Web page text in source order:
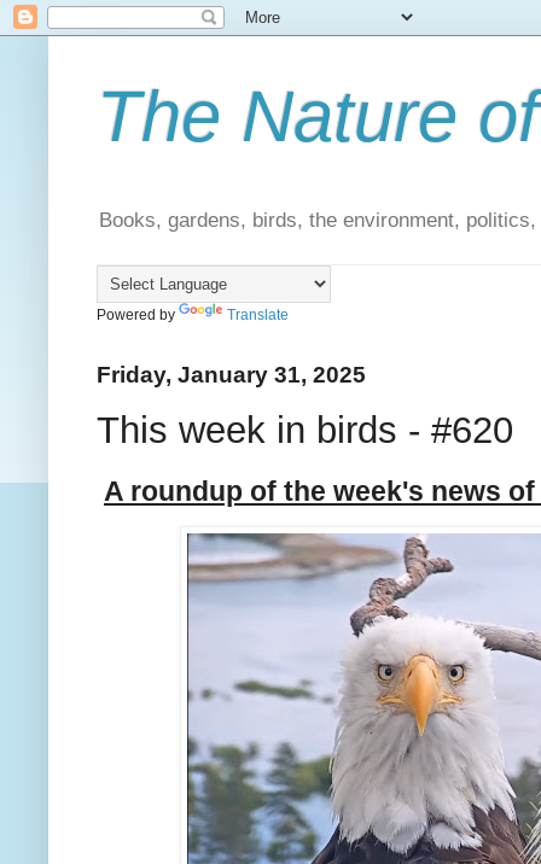
The Nature
Books, gardens, birds, the environment,
Powered by Translate
Friday, January 31, 2025
This week in birds - #620
A roundup of the week's news